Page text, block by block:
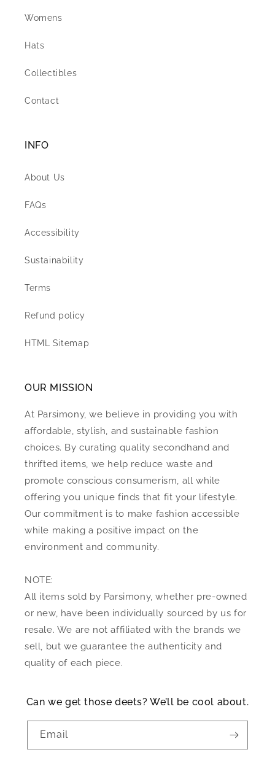
Womens
Hats
Collectibles
Contact
INFO
About Us
FAQs
Accessibility
Sustainability
Terms
Refund policy
HTML Sitemap
OUR MISSION
At Parsimony, we believe in providing you with
affordable, stylish, and sustainable fashion
choices. By curating quality secondhand and
thrifted items, we help reduce waste and
promote conscious consumerism, all while
offering you unique finds that fit your lifestyle.
Our commitment is to make fashion accessible
while making a positive impact on the
environment and community.
NOTE:
All items sold by Parsimony, whether pre-owned
or new, have been individually sourced by us for
resale. We are not affiliated with the brands we
sell, but we guarantee the authenticity and
quality of each piece.
Can we get those deets? We’ll be cool about.
Email